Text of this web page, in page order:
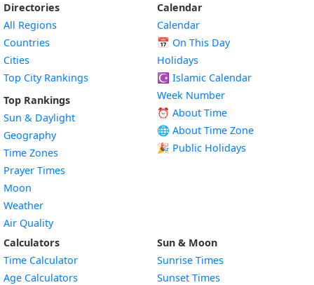
Directories
All Regions
Countries
Cities
Top City Rankings
Top Rankings
Sun & Daylight
Geography
Time Zones
Prayer Times
Moon
Weather
Air Quality
Calendar
Calendar
📅 On This Day
Holidays
☪️ Islamic Calendar
Week Number
⏰ About Time
🌐 About Time Zone
🎉 Public Holidays
Calculators
Time Calculator
Age Calculators
Sun & Moon
Sunrise Times
Sunset Times